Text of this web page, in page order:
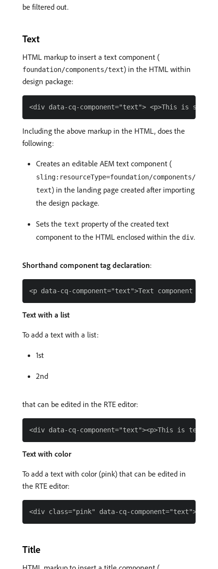
be filtered out.
Text
HTML markup to insert a text component (
foundation/components/text) in the HTML within
design package:
Including the above markup in the HTML, does the
following:
Creates an editable AEM text component (
sling:resourceType=foundation/components/
text) in the landing page created after importing
the design package.
Sets the text property of the created text
component to the HTML enclosed within the div.
Shorthand component tag declaration:
Text with a list
To add a text with a list:
1st
2nd
that can be edited in the RTE editor:
Text with color
To add a text with color (pink) that can be edited in
the RTE editor:
Title